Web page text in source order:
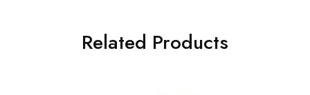
Related Products